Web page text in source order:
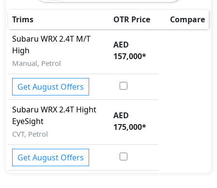
Trims OTR Price
Compare
Subaru WRX2.4T M/T
High
Manual, Petrol
AED
157,000*
Get August Offers
Subaru WRX2.4T Hight
EyeSight
CVT, Petrol
AED
175,000*
Get August Offers